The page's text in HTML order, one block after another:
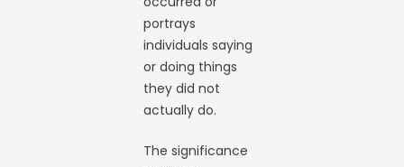
portrays
individuals saying
or doing things
they did not
actually do.
The significance